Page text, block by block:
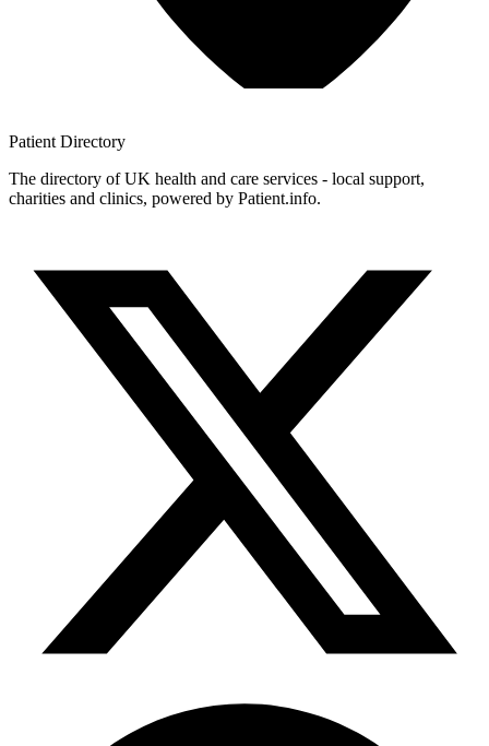
Patient Directory
The directory of UK health and care services - local support,
charities and clinics, powered by Patient.info.